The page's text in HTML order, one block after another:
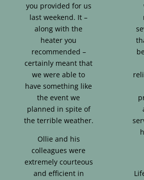
you provided for us
last weekend. It –
along with the
heater you
recommended –
certainly meant that
we were able to
have something like
the event we
planned in spite of
the terrible weather.
Ollie and his
colleagues were
extremely courteous
and efficient in